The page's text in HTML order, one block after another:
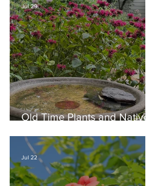
Old Time Plants and Native
of Beauty
Jul 29
Jul 22